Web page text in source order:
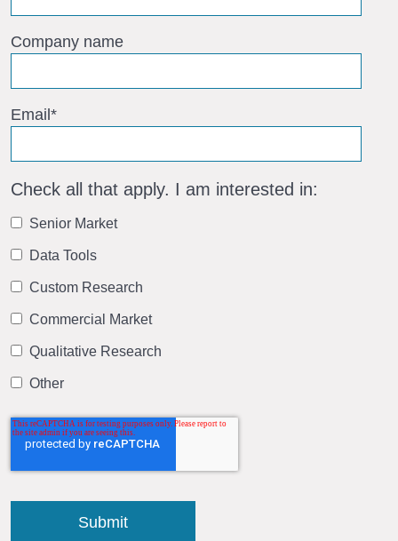
Company name
Email*
Check all that apply. I am interested in:
Senior Market
Data Tools
Custom Research
Commercial Market
Qualitative Research
Other